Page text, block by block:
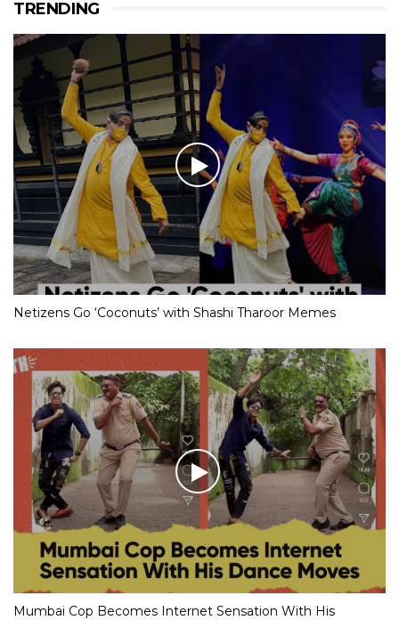
TRENDING
Netizens Go ‘Coconuts’ with Shashi Tharoor Memes
Mumbai Cop Becomes Internet Sensation With His